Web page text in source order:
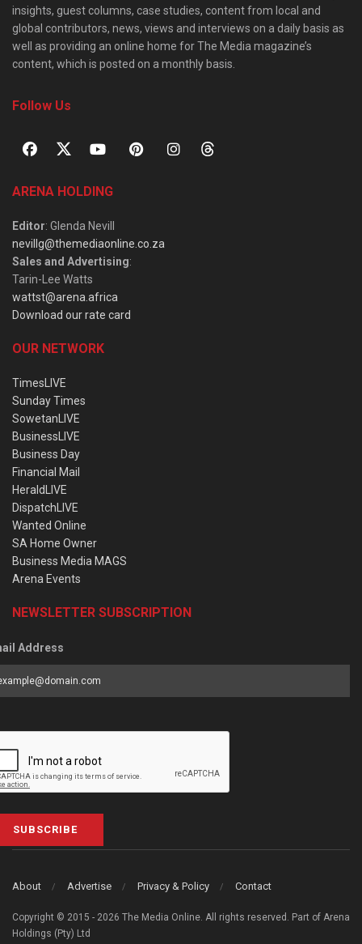
insights, guest columns, case studies, content from local and
global contributors, news, views and interviews on a daily basis as
well as providing an online home for The Media magazine’s
content, which is posted on a monthly basis.
Follow Us
ARENA HOLDING
Editor: Glenda Nevill
nevillg@themediaonline.co.za
Sales and Advertising:
Tarin-Lee Watts
wattst@arena.africa
Download our rate card
OUR NETWORK
TimesLIVE
Sunday Times
SowetanLIVE
BusinessLIVE
Business Day
Financial Mail
HeraldLIVE
DispatchLIVE
Wanted Online
SA Home Owner
Business Media MAGS
Arena Events
NEWSLETTER SUBSCRIPTION
Address
SUBSCRIBE
About Advertise Privacy & Policy Contact
Copyright © 2015 - 2026 The Media Online. All rights reserved. Part of Arena
Holdings (Pty) Ltd